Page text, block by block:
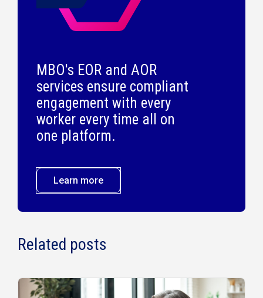
MBO's EOR and AOR
services ensure compliant
engagement with every
worker every time all on
one platform.
Learn more
Related posts